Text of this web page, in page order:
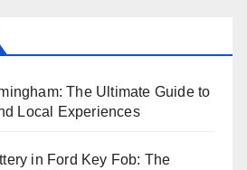
The Ultimate Guide to
Local Experiences
in Ford Key Fob: The